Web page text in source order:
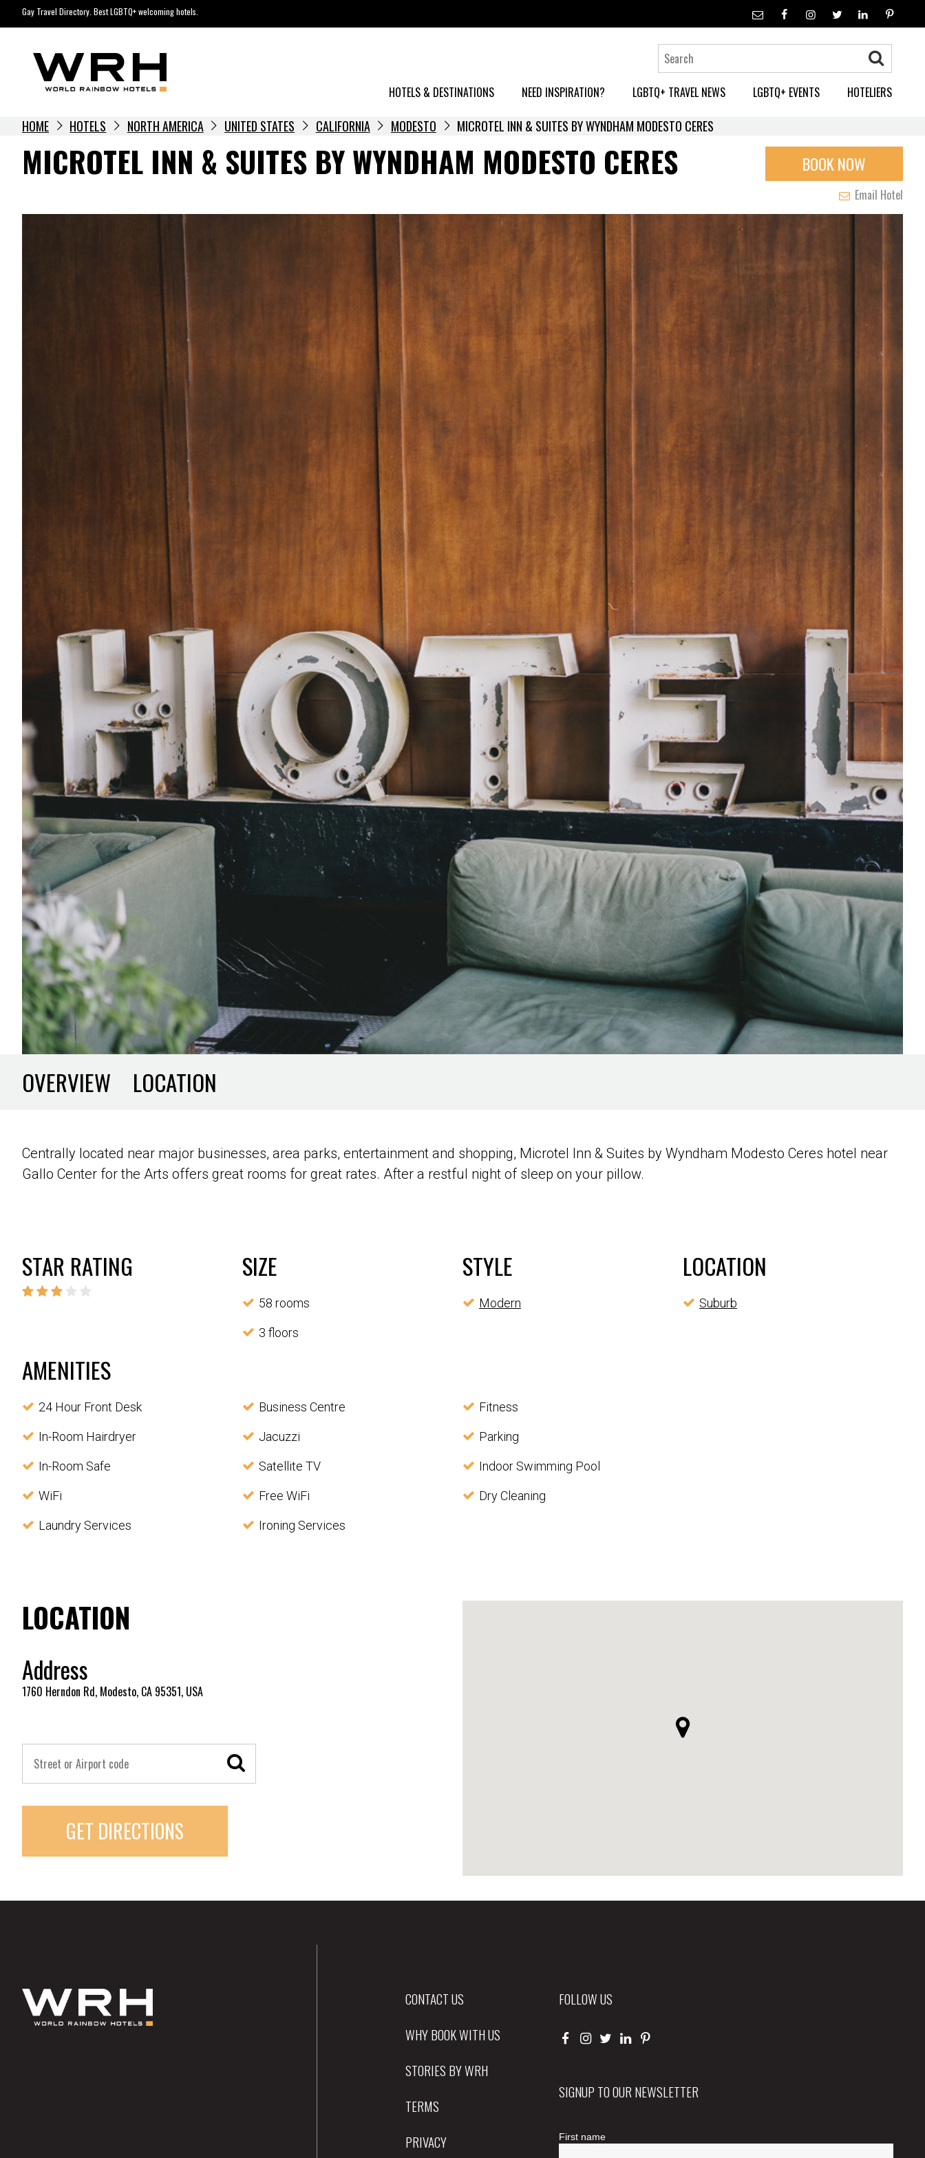
to
Gay Travel Directory. Best LGBTQ+ welcoming hotels.
HOTELS & DESTINATIONS NEED INSPIRATION? LGBTQ+ TRAVEL NEWS LGBTQ+ EVENTS HOTELIERS
HOME HOTELS NORTH AMERICA UNITED STATES CALIFORNIA MODESTO MICROTEL INN & SUITES BY WYNDHAM MODESTO CERES
MICROTEL INN & SUITES BY WYNDHAM MODESTO CERES BOOK NOW
Email Hotel
OVERVIEW LOCATION
Centrally located near major businesses, area parks, entertainment and shopping, Microtel Inn & Suites by Wyndham Modesto Ceres hotel near
Gallo Center for the Arts offers great rooms for great rates. After a restful night of sleep on your pillow.
STAR RATING SIZE
58 rooms
3 floors
STYLE
Modern
LOCATION
Suburb
AMENITIES
24 Hour Front Desk Business Centre Fitness
In-Room Hairdryer Jacuzzi Parking
In-Room Safe Satellite TV Indoor Swimming Pool
WiFi Free WiFi Dry Cleaning
Laundry Services Ironing Services
LOCATION
Address
1760 Herndon Rd, Modesto, CA 95351, USA
GET DIRECTIONS
CONTACT US
WHY BOOK WITH US
STORIES BY WRH
TERMS
PRIVACY
FOLLOW US
SIGNUP TO OUR NEWSLETTER